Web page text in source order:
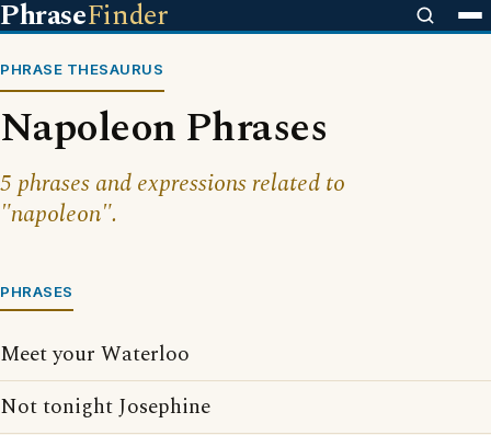
PhraseFinder
PHRASE THESAURUS
Napoleon Phrases
5 phrases and expressions related to
"napoleon".
PHRASES
Meet your Waterloo
Not tonight Josephine